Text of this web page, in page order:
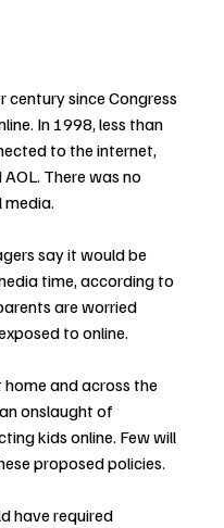
century since Congress
In 1998, less than
to the internet,
There was no
media.
say it would be
time, according to
are worried
to online.
home and across the
onslaught of
kids online. Few will
proposed policies.
have required